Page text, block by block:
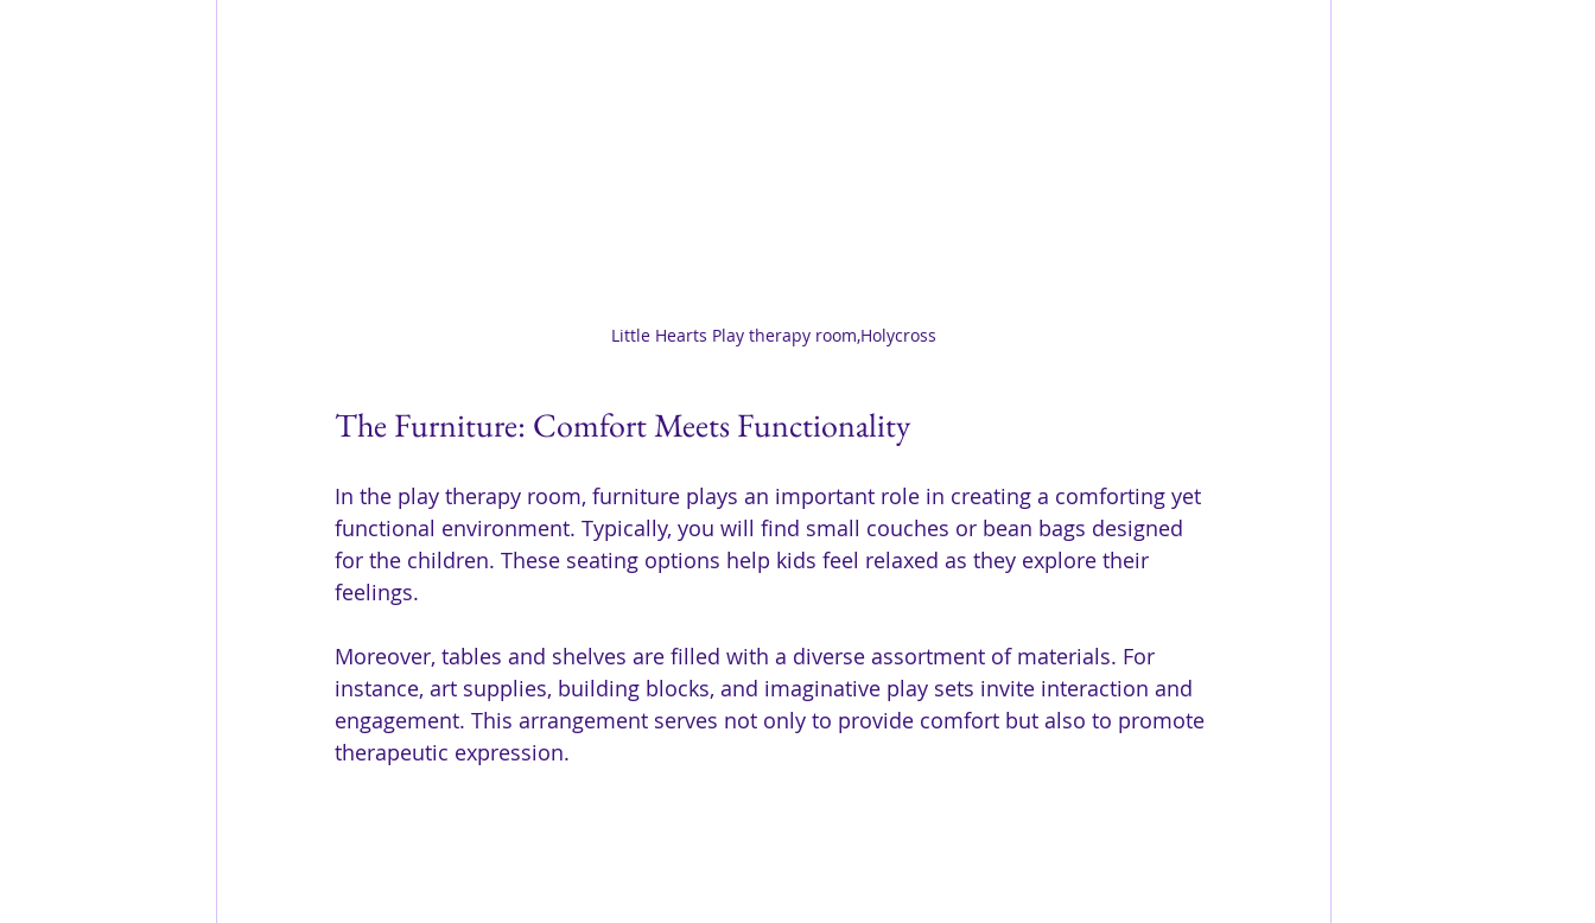
Little Hearts Play therapy room,Holycross
The Furniture: Comfort Meets Functionality
In the play therapy room, furniture plays an important role in creating a comforting yet
functional environment. Typically, you will find small couches or bean bags designed
for the children. These seating options help kids feel relaxed as they explore their
feelings.
Moreover, tables and shelves are filled with a diverse assortment of materials. For
instance, art supplies, building blocks, and imaginative play sets invite interaction and
engagement. This arrangement serves not only to provide comfort but also to promote
therapeutic expression.